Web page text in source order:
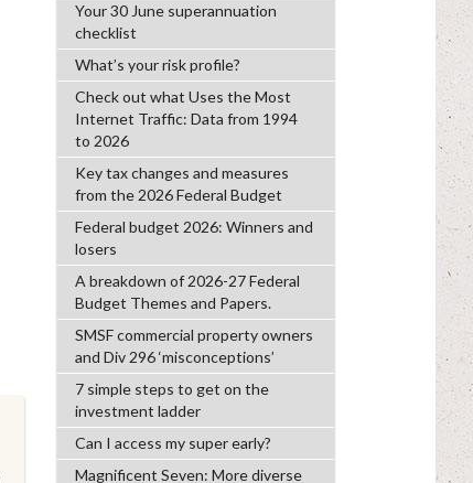
Your 30 June superannuation
checklist
What’s your risk profile?
Check out what Uses the Most
Internet Traffic: Data from 1994
to 2026
Key tax changes and measures
from the 2026 Federal Budget
Federal budget 2026: Winners and
losers
A breakdown of 2026-27 Federal
Budget Themes and Papers.
SMSF commercial property owners
and Div 296 ‘misconceptions’
7 simple steps to get on the
investment ladder
Can I access my super early?
Magnificent Seven: More diverse